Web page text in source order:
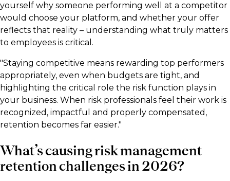
yourself why someone performing well at a competitor
would choose your platform, and whether your offer
reflects that reality – understanding what truly matters
to employees is critical.
"Staying competitive means rewarding top performers
appropriately, even when budgets are tight, and
highlighting the critical role the risk function plays in
your business. When risk professionals feel their work is
recognized, impactful and properly compensated,
retention becomes far easier."
What’s causing risk management
retention challenges in 2026?